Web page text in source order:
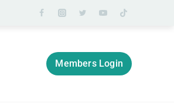
Members Login